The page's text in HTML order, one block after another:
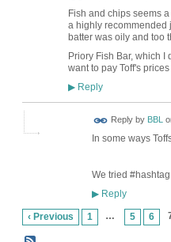
Fish and chips seems
a highly recommended
batter was oily and too
Priory Fish Bar, which
want to pay Toff's
▶Reply
Reply by BBL
In some ways
We tried
▶Reply
‹ Previous 1 … 5 6